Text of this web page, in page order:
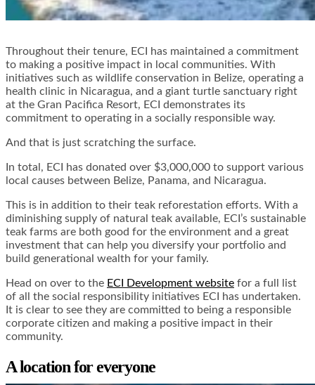
Throughout their tenure, ECI has maintained a commitment
to making a positive impact in local communities. With
initiatives such as wildlife conservation in Belize, operating a
health clinic in Nicaragua, and a giant turtle sanctuary right
at the Gran Pacifica Resort, ECI demonstrates its
commitment to operating in a socially responsible way.
And that is just scratching the surface.
In total, ECI has donated over $3,000,000 to support various
local causes between Belize, Panama, and Nicaragua.
This is in addition to their teak reforestation efforts. With a
diminishing supply of natural teak available, ECI’s sustainable
teak farms are both good for the environment and a great
investment that can help you diversify your portfolio and
build generational wealth for your family.
Head on over to the ECI Development website for a full list
of all the social responsibility initiatives ECI has undertaken.
It is clear to see they are committed to being a responsible
corporate citizen and making a positive impact in their
community.
A location for everyone